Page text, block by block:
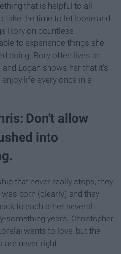
that is helpful to all
take the time to let loose and
Rory on countless
to experience things she
doing. Rory often lives an
Logan shows her that it's
life every once in a
Don't allow
into
that never really stops, they
born (clearly) and they
to each other several
something years. Christopher
wants to love, but the
are never right.